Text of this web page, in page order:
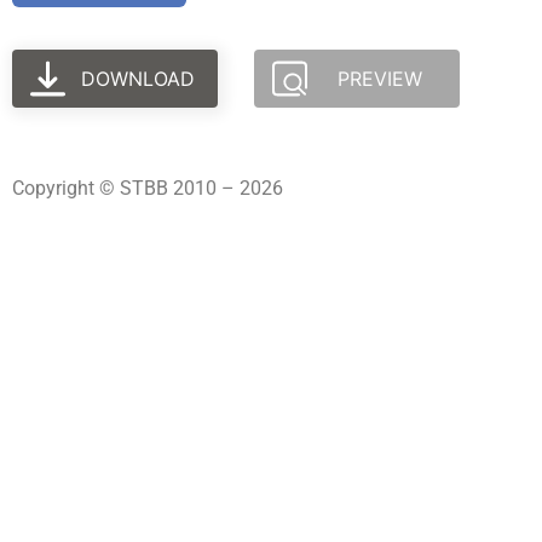
DOWNLOAD PREVIEW
Copyright © STBB 2010 – 2026